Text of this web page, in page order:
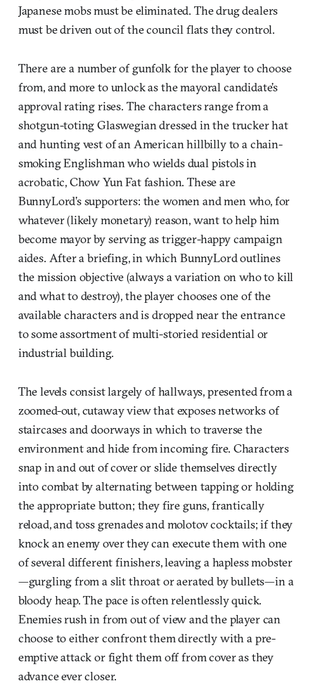
Japanese mobs must be eliminated. The drug dealers
must be driven out of the council flats they control.
There are a number of gunfolk for the player to choose
from, and more to unlock as the mayoral candidate’s
approval rating rises. The characters range from a
shotgun-toting Glaswegian dressed in the trucker hat
and hunting vest of an American hillbilly to a chain-
smoking Englishman who wields dual pistols in
acrobatic, Chow Yun Fat fashion. These are
BunnyLord’s supporters: the women and men who, for
whatever (likely monetary) reason, want to help him
become mayor by serving as trigger-happy campaign
aides. After a briefing, in which BunnyLord outlines
the mission objective (always a variation on who to kill
and what to destroy), the player chooses one of the
available characters and is dropped near the entrance
to some assortment of multi-storied residential or
industrial building.
The levels consist largely of hallways, presented from a
zoomed-out, cutaway view that exposes networks of
staircases and doorways in which to traverse the
environment and hide from incoming fire. Characters
snap in and out of cover or slide themselves directly
into combat by alternating between tapping or holding
the appropriate button; they fire guns, frantically
reload, and toss grenades and molotov cocktails; if they
knock an enemy over they can execute them with one
of several different finishers, leaving a hapless mobster
—gurgling from a slit throat or aerated by bullets—in a
bloody heap. The pace is often relentlessly quick.
Enemies rush in from out of view and the player can
choose to either confront them directly with a pre-
emptive attack or fight them off from cover as they
advance ever closer.